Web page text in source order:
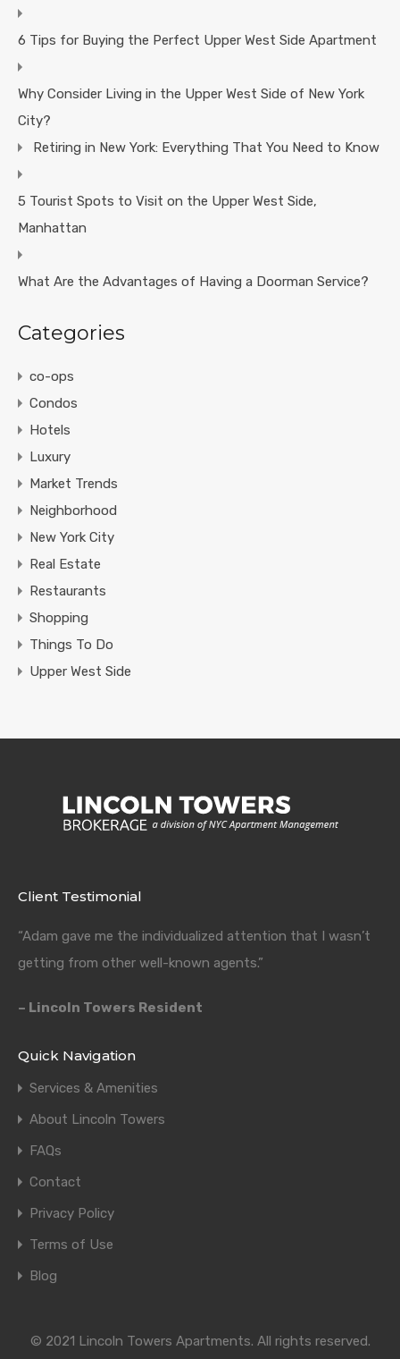
6 Tips for Buying the Perfect Upper West Side Apartment
Why Consider Living in the Upper West Side of New York
City?
Retiring in New York: Everything That You Need to Know
5 Tourist Spots to Visit on the Upper West Side,
Manhattan
What Are the Advantages of Having a Doorman Service?
Categories
co-ops
Condos
Hotels
Luxury
Market Trends
Neighborhood
New York City
Real Estate
Restaurants
Shopping
Things To Do
Upper West Side
Client Testimonial
“Adam gave me the individualized attention that I wasn’t
getting from other well-known agents.”
– Lincoln Towers Resident
Quick Navigation
Services & Amenities
About Lincoln Towers
FAQs
Contact
Privacy Policy
Terms of Use
Blog
© 2021 Lincoln Towers Apartments. All rights reserved.